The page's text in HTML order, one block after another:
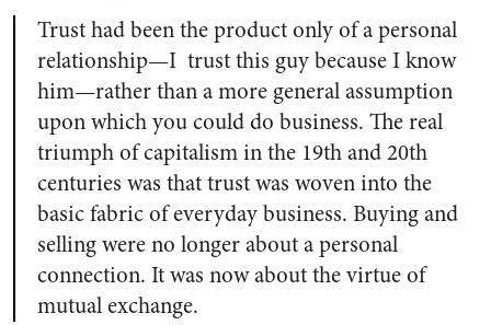
Trust had been the product only of a personal
relationship—I trust this guy because I know
him—rather than a more general assumption
upon which you could do business. The real
triumph of capitalism in the 19th and 20th
centuries was that trust was woven into the
basic fabric of everyday business. Buying and
selling were no longer about a personal
connection. It was now about the virtue of
mutual exchange.